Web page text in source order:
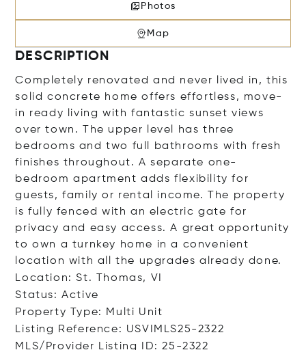
Photos
Map
DESCRIPTION
Completely renovated and never lived in, this
solid concrete home offers effortless, move-
in ready living with fantastic sunset views
over town. The upper level has three
bedrooms and two full bathrooms with fresh
finishes throughout. A separate one-
bedroom apartment adds flexibility for
guests, family or rental income. The property
is fully fenced with an electric gate for
privacy and easy access. A great opportunity
to own a turnkey home in a convenient
location with all the upgrades already done.
Location: St. Thomas, VI
Status: Active
Property Type: Multi Unit
Listing Reference: USVIMLS25-2322
MLS/Provider Listing ID: 25-2322